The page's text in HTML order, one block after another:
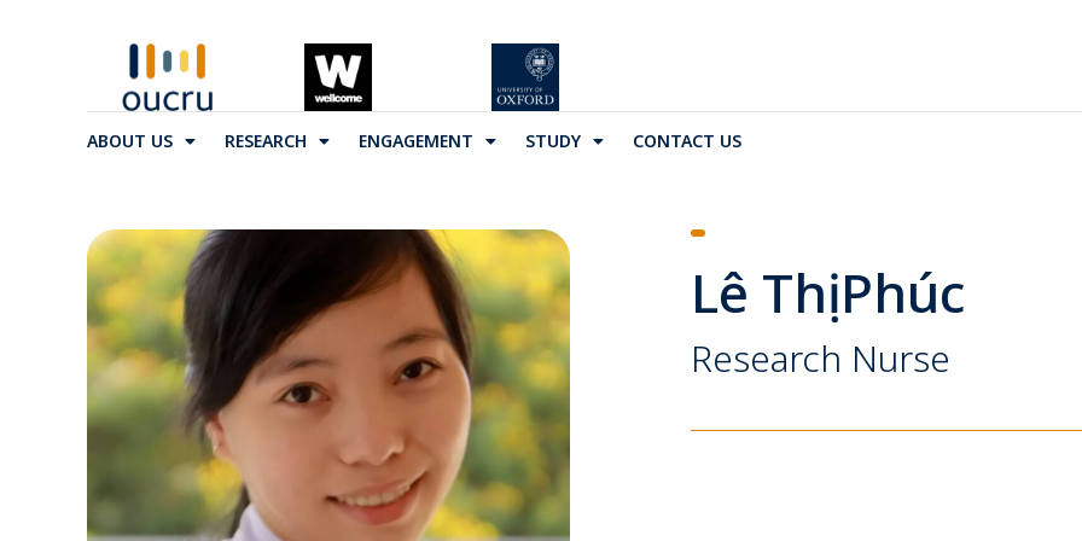
ABOUT US RESEARCH ENGAGEMENT STUDY CONTACT US
Lê Thị Phúc
Research Nurse